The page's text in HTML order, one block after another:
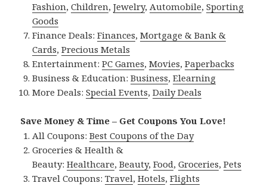
Fashion,Children,Jewelry,Automobile,Sporting
Goods
Finance Deals:Finances,Mortgage & Bank &
Cards,Precious Metals
Entertainment:PC Games,Movies,Paperbacks
Business & Education:Business,Elearning
More Deals:Special Events,Daily Deals
Save Money & Time – Get Coupons You Love!
All Coupons:Best Coupons of the Day
Groceries & Health &
Beauty:Healthcare,Beauty,Food,Groceries,Pets
Travel Coupons:Travel,Hotels,Flights